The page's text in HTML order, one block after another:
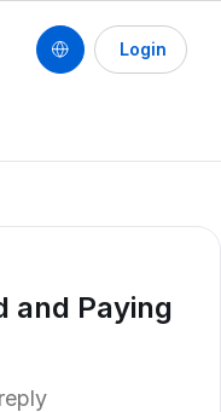
Login
and Paying